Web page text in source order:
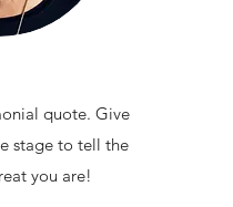
quote. Give
stage to tell the
you are!